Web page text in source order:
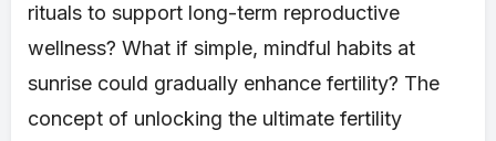
rituals to support long-term reproductive
wellness? What if simple, mindful habits at
sunrise could gradually enhance fertility? The
concept of unlocking the ultimate fertility